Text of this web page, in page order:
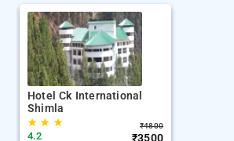
Hotel Ck International
Shimla
★★ ★
4.2
₹4800
₹3500